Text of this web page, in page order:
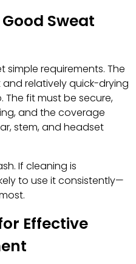
Sweat
simple requirements. The
relatively quick-drying
fit must be secure,
and the coverage
stem, and headset
If cleaning is
to use it consistently—
Effective